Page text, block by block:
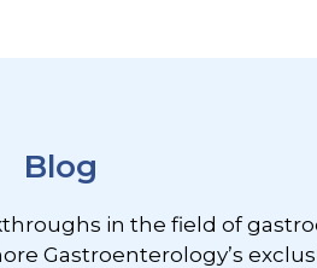
Blog
in the field of
Gastroenterology’s